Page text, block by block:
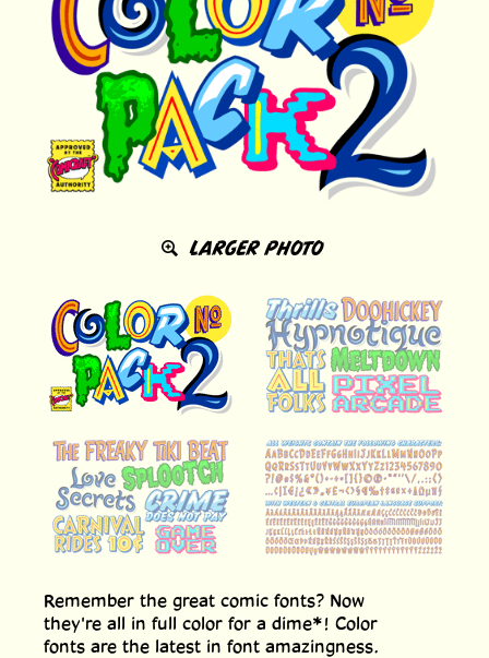
LARGER PHOTO
Remember the great comic fonts? Now
they're all in full color for a dime*! Color
fonts are the latest in font amazingness.